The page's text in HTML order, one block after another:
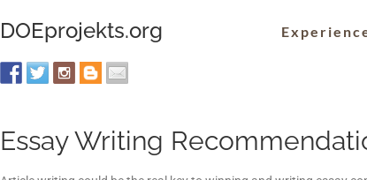
DOEprojekts.org
Essay Writing